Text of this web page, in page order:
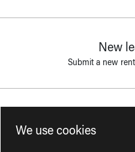
New
Submit a new
Add a person
We use cookies